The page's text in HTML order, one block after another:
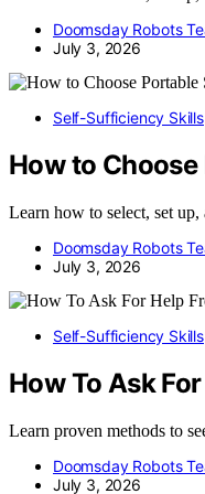
Doomsday Robots
July 3, 2026
Self-Sufficiency Skills
How to
Learn how to select, set
Doomsday Robots
July 3, 2026
Self-Sufficiency Skills
How To Ask
Learn proven methods to
Doomsday Robots
July 3, 2026